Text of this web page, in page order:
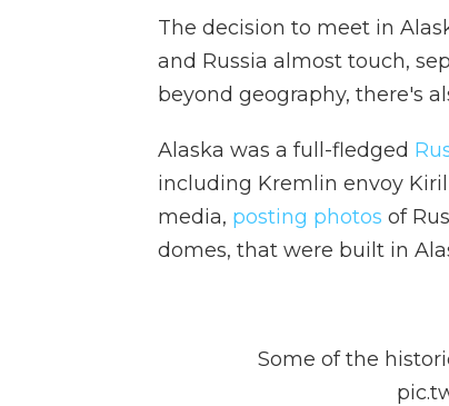
The decision to meet in
and Russia almost touch,
beyond geography, there's
Alaska was a full-fledged
including Kremlin envoy
media, posting photos of
domes, that were built in
Some of the